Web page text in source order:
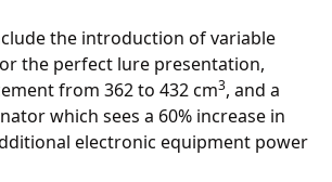
the introduction of variable
the perfect lure presentation,
from 362 to 432 cm3, and a
which sees a 60% increase in
electronic equipment power